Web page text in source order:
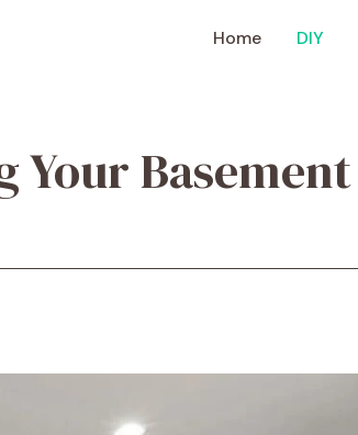
Home DIY
Your Basement